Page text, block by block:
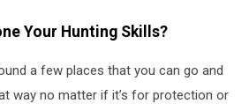
Your Hunting Skills?
a few places that you can go and
way no matter if it’s for protection or